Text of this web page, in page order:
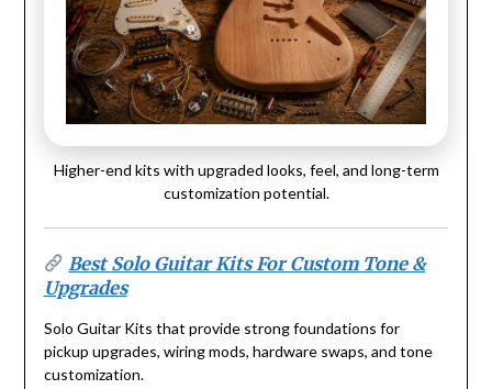
Higher-end kits with upgraded looks, feel, and long-term
customization potential.
Best Solo Guitar Kits For Custom Tone &
Upgrades
Solo Guitar Kits that provide strong foundations for
pickup upgrades, wiring mods, hardware swaps, and tone
customization.